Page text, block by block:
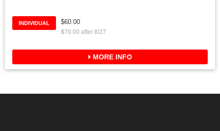
INDIVIDUAL $60.00
$70.00 after 8/27
MORE INFO